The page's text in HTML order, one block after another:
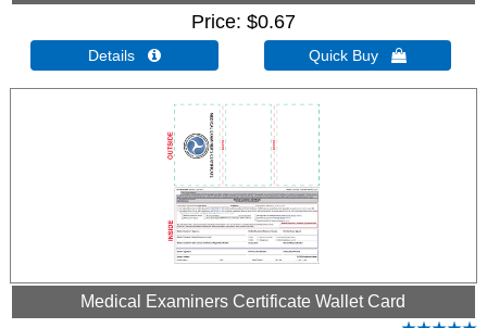
Price $0.67
Details  Quick Buy 
Medical Examiners Certificate Wallet Card